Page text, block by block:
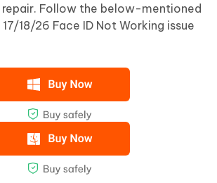
Follow the below-mentioned
18/26 Face ID Not Working issue